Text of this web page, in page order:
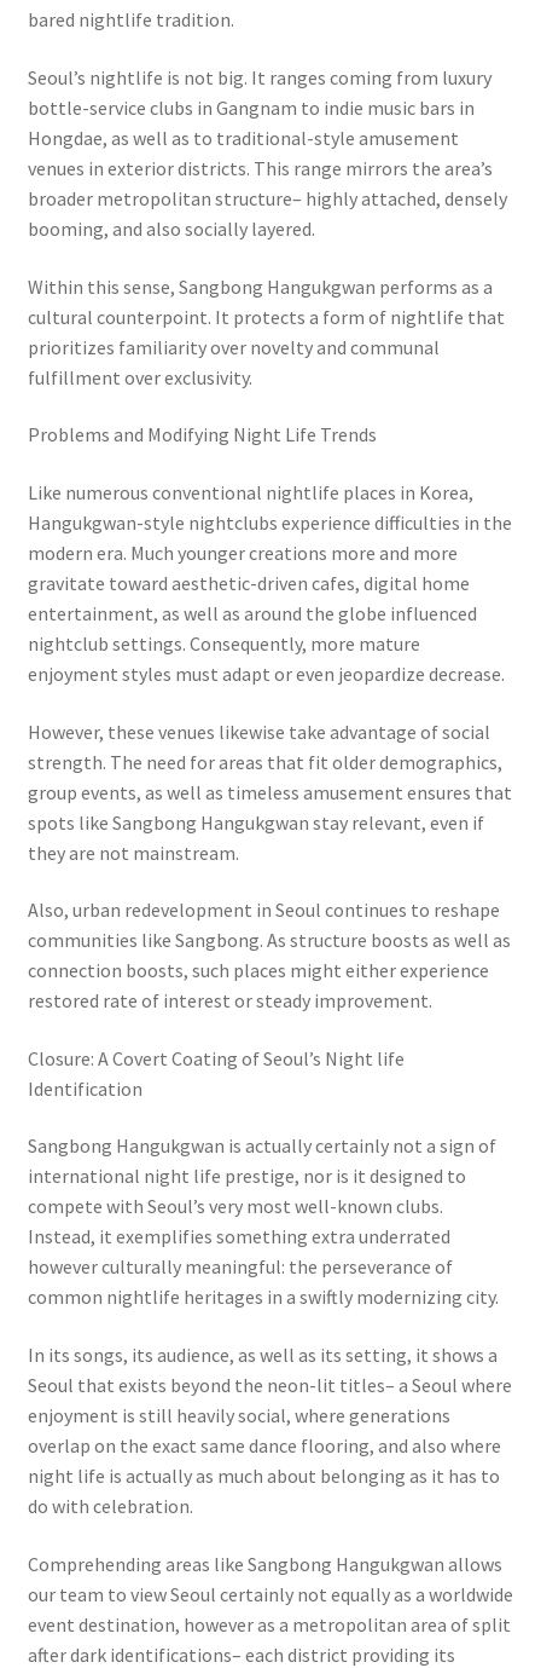
bared nightlife tradition.
Seoul’s nightlife is not big. It ranges coming from luxury
bottle-service clubs in Gangnam to indie music bars in
Hongdae, as well as to traditional-style amusement
venues in exterior districts. This range mirrors the area’s
broader metropolitan structure– highly attached, densely
booming, and also socially layered.
Within this sense, Sangbong Hangukgwan performs as a
cultural counterpoint. It protects a form of nightlife that
prioritizes familiarity over novelty and communal
fulfillment over exclusivity.
Problems and Modifying Night Life Trends
Like numerous conventional nightlife places in Korea,
Hangukgwan-style nightclubs experience difficulties in the
modern era. Much younger creations more and more
gravitate toward aesthetic-driven cafes, digital home
entertainment, as well as around the globe influenced
nightclub settings. Consequently, more mature
enjoyment styles must adapt or even jeopardize decrease.
However, these venues likewise take advantage of social
strength. The need for areas that fit older demographics,
group events, as well as timeless amusement ensures that
spots like Sangbong Hangukgwan stay relevant, even if
they are not mainstream.
Also, urban redevelopment in Seoul continues to reshape
communities like Sangbong. As structure boosts as well as
connection boosts, such places might either experience
restored rate of interest or steady improvement.
Closure: A Covert Coating of Seoul’s Night life
Identification
Sangbong Hangukgwan is actually certainly not a sign of
international night life prestige, nor is it designed to
compete with Seoul’s very most well-known clubs.
Instead, it exemplifies something extra underrated
however culturally meaningful: the perseverance of
common nightlife heritages in a swiftly modernizing city.
In its songs, its audience, as well as its setting, it shows a
Seoul that exists beyond the neon-lit titles– a Seoul where
enjoyment is still heavily social, where generations
overlap on the exact same dance flooring, and also where
night life is actually as much about belonging as it has to
do with celebration.
Comprehending areas like Sangbong Hangukgwan allows
our team to view Seoul certainly not equally as a worldwide
event destination, however as a metropolitan area of split
after dark identifications– each district providing its